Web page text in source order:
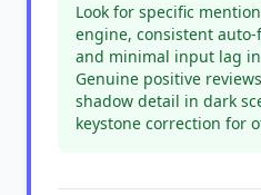
Look for specific
engine, consistent
and minimal input lag
Genuine positive
shadow detail in dark
keystone correction for